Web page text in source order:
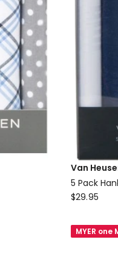
Van
5 Pack
Van
Pack
$29.95
MYER